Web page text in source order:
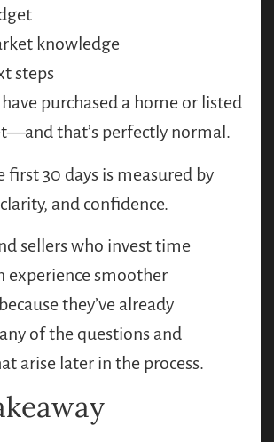
knowledge
steps
purchased a home or listed
that’s perfectly normal.
first 30 days is measured by
and confidence.
sellers who invest time
experience smoother
they’ve already
of the questions and
arise later in the process.